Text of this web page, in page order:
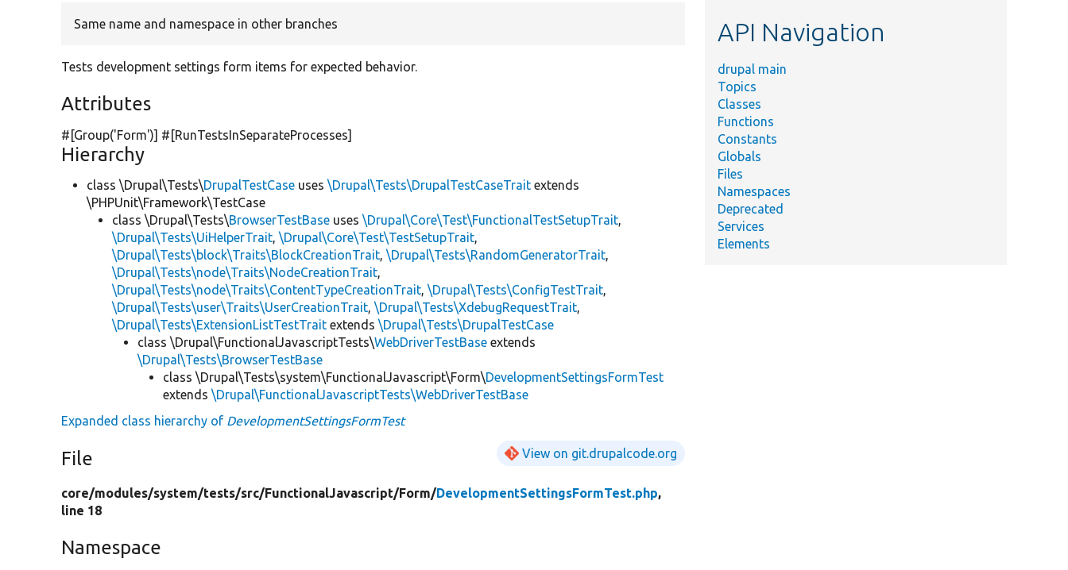
Same name and namespace in other branches
Tests development settings form items for expected behavior.
Attributes
#[Group('Form')] #[RunTestsInSeparateProcesses]
Hierarchy
class \Drupal\Tests\DrupalTestCase uses\Drupal\Tests\DrupalTestCaseTrait extends
\PHPUnit\Framework\TestCase
class \Drupal\Tests\BrowserTestBase uses\Drupal\Core\Test\FunctionalTestSetupTrait,
\Drupal\Tests\UiHelperTrait,\Drupal\Core\Test\TestSetupTrait,
\Drupal\Tests\block\Traits\BlockCreationTrait,\Drupal\Tests\RandomGeneratorTrait,
\Drupal\Tests\node\Traits\NodeCreationTrait,
\Drupal\Tests\node\Traits\ContentTypeCreationTrait,\Drupal\Tests\ConfigTestTrait,
\Drupal\Tests\user\Traits\UserCreationTrait,\Drupal\Tests\XdebugRequestTrait,
\Drupal\Tests\ExtensionListTestTrait extends\Drupal\Tests\DrupalTestCase
class \Drupal\FunctionalJavascriptTests\WebDriverTestBase extends
\Drupal\Tests\BrowserTestBase
class \Drupal\Tests\system\FunctionalJavascript\Form\DevelopmentSettingsFormTest
extends\Drupal\FunctionalJavascriptTests\WebDriverTestBase
Expanded class hierarchy of DevelopmentSettingsFormTest
File View on git.drupalcode.org
core/modules/system/tests/src/FunctionalJavascript/Form/DevelopmentSettingsFormTest.php,
line 18
Namespace
API Navigation
drupal main
Topics
Classes
Functions
Constants
Globals
Files
Namespaces
Deprecated
Services
Elements